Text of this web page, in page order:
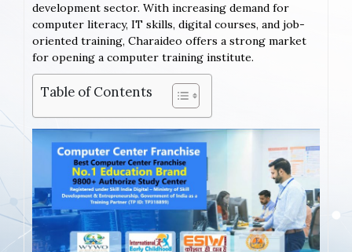
development sector. With increasing demand for
computer literacy, IT skills, digital courses, and job-
oriented training, Charaideo offers a strong market
for opening a computer training institute.
Table of Contents